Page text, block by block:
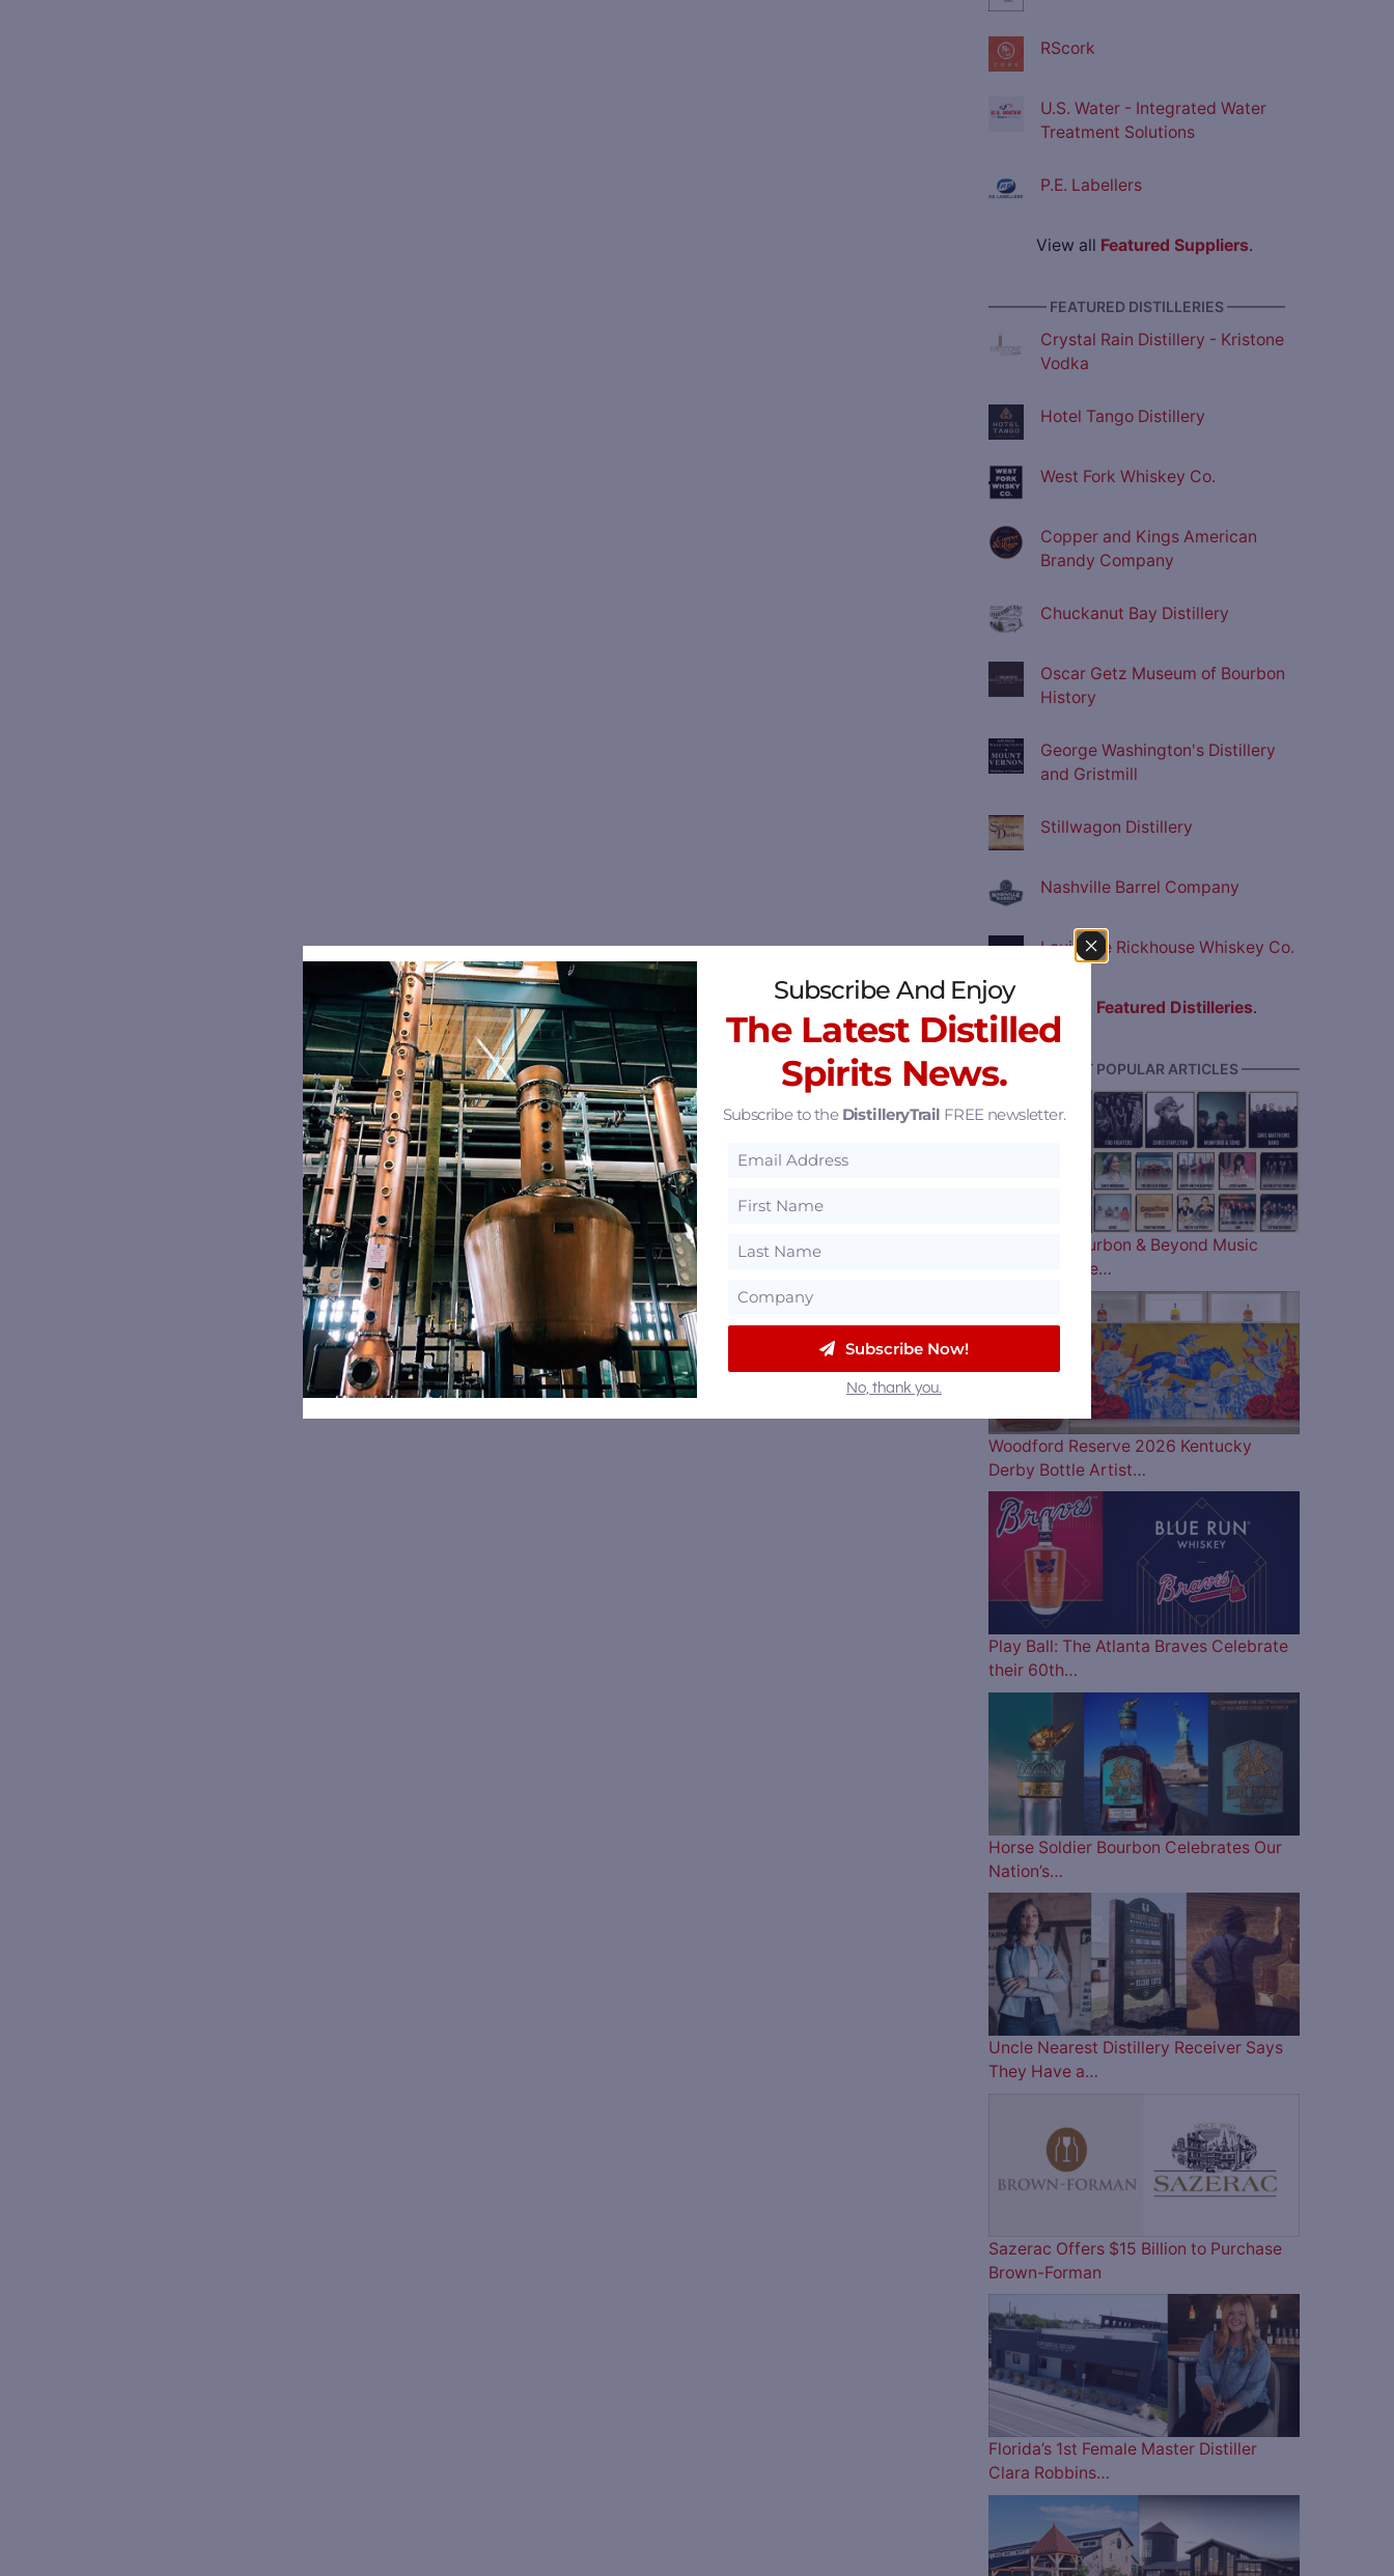
RScork
U.S. Water - Integrated Water
Treatment Solutions
P.E. Labellers
View all Featured Suppliers.
———— FEATURED DISTILLERIES ————
Crystal Rain Distillery - Kristone
Vodka
Hotel Tango Distillery
West Fork Whiskey Co.
Copper and Kings American
Brandy Company
Chuckanut Bay Distillery
Oscar Getz Museum of Bourbon
History
George Washington's Distillery
and Gristmill
Stillwagon Distillery
Nashville Barrel Company
Louisville Rickhouse Whiskey Co.
Featured Distilleries.
———— MOST POPULAR ARTICLES ————
The 2026 Bourbon & Beyond Music
Lineup is Here…
Woodford Reserve 2026 Kentucky
Derby Bottle Artist…
Play Ball: The Atlanta Braves Celebrate
their 60th…
Horse Soldier Bourbon Celebrates Our
Nation’s…
Uncle Nearest Distillery Receiver Says
They Have a…
Sazerac Offers $15 Billion to Purchase
Brown-Forman
Florida’s 1st Female Master Distiller
Clara Robbins…
Subscribe And Enjoy
The Latest Distilled
Spirits News.
Subscribe to the DistilleryTrail FREE newsletter.
Subscribe Now!
No, thank you.